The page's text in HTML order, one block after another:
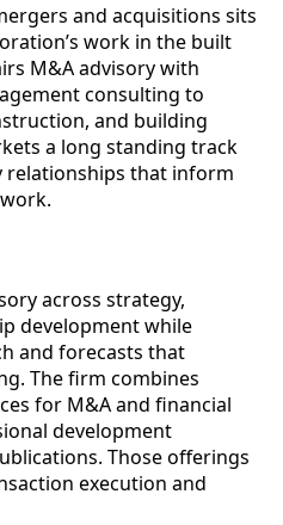
and acquisitions sits
work in the built
M&A advisory with
consulting to
and building
a long standing track
relationships that inform
across strategy,
development while
and forecasts that
The firm combines
for M&A and financial
development
Those offerings
execution and